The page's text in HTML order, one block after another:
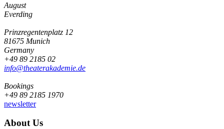
August
Everding
Prinzregentenplatz 12
81675 Munich
Germany
+49 89 2185 02
info@­theaterakademie.de
Bookings
+49 89 2185 1970
newsletter
About Us